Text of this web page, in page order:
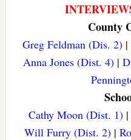
County
Greg Feldman (Dis. 2) |
Anna Jones (Dist. 4)|
Cathy Moon (Dist. 1)|
Will Furry (Dist. 2) |